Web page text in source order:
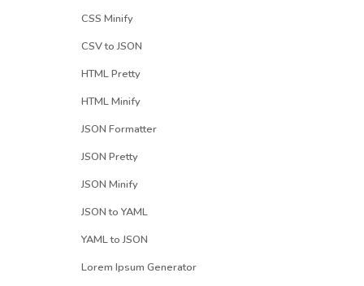
CSS Minify
CSV to JSON
HTML Pretty
HTML Minify
JSON Formatter
JSON Pretty
JSON Minify
JSON to YAML
YAML to JSON
Lorem Ipsum Generator